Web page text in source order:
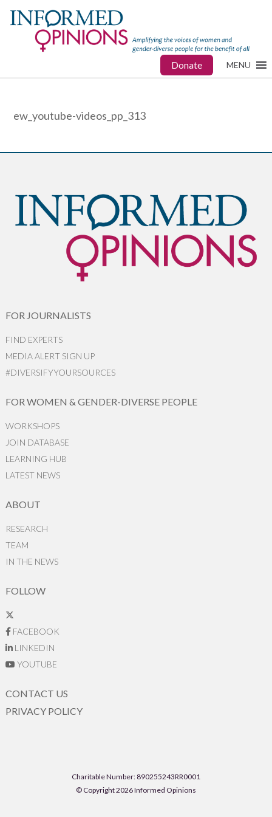
Donate MENU
ew_youtube-videos_pp_313
FOR JOURNALISTS
FIND EXPERTS
MEDIA ALERT SIGN UP
#DIVERSIFYYOURSOURCES
FOR WOMEN & GENDER-DIVERSE PEOPLE
WORKSHOPS
JOIN DATABASE
LEARNING HUB
LATEST NEWS
ABOUT
RESEARCH
TEAM
IN THE NEWS
FOLLOW
FACEBOOK
LINKEDIN
YOUTUBE
CONTACT US
PRIVACY POLICY
Charitable Number: 890255243RR0001
© Copyright 2026 Informed Opinions